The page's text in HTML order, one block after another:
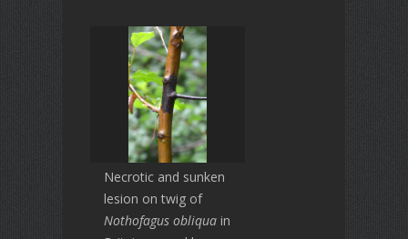
Necrotic and sunken
lesion on twig of
Nothofagus obliqua in